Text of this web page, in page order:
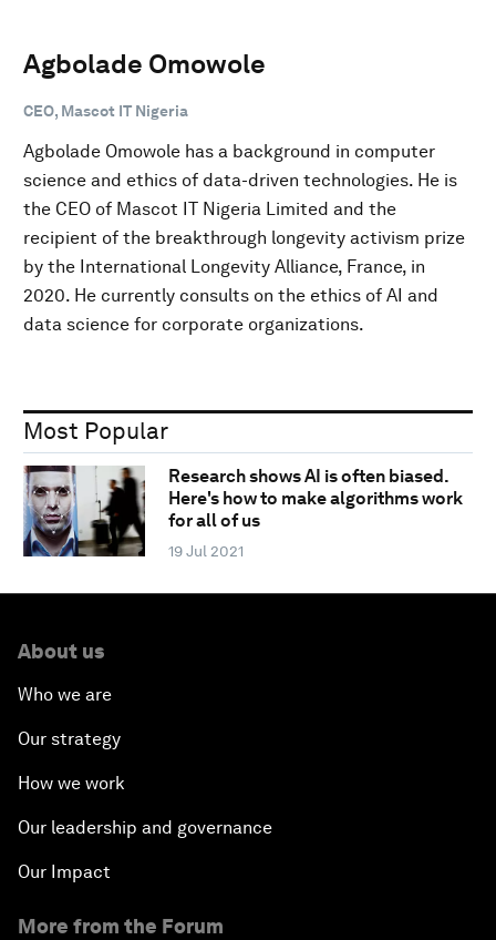
Agbolade Omowole
CEO, Mascot IT Nigeria
Agbolade Omowole has a background in computer
science and ethics of data-driven technologies. He is
the CEO of Mascot IT Nigeria Limited and the
recipient of the breakthrough longevity activism prize
by the International Longevity Alliance, France, in
2020. He currently consults on the ethics of AI and
data science for corporate organizations.
Most Popular
Research shows AI is often biased.
Here's how to make algorithms work
for all of us
19 Jul 2021
About us
Who we are
Our strategy
How we work
Our leadership and governance
Our Impact
More from the Forum